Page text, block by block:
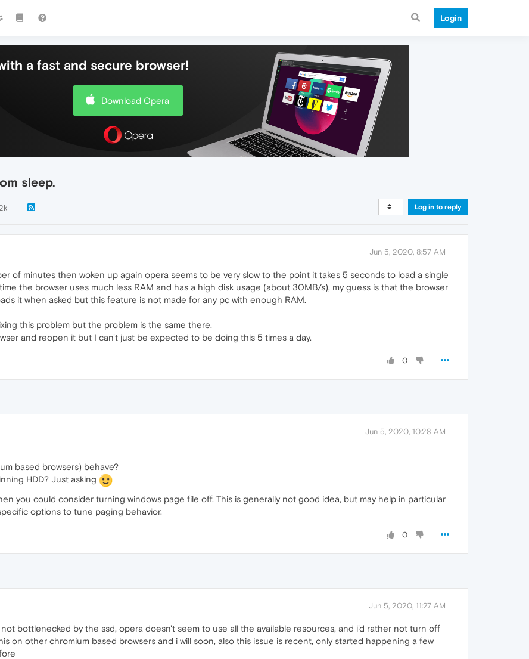
Login
a fast and secure browser!
Download Opera
sleep.
Log in to reply
Jun 5, 2020, 8:57 AM
of minutes then woken up again opera seems to be very slow to the point it takes 5 seconds to load a single
the browser uses much less RAM and has a high disk usage (about 30MB/s), my guess is that the browser
it when asked but this feature is not made for any pc with enough RAM.
this problem but the problem is the same there.
and reopen it but I can't just be expected to be doing this 5 times a day.
0
Jun 5, 2020, 10:28 AM
based browsers) behave?
HDD? Just asking
you could consider turning windows page file off. This is generally not good idea, but may help in particular
options to tune paging behavior.
0
Jun 5, 2020, 11:27 AM
not bottlenecked by the ssd, opera doesn't seem to use all the available resources, and i'd rather not turn off
on other chromium based browsers and i will soon, also this issue is recent, only started happening a few